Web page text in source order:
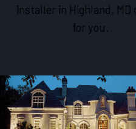
installer in Highland, MD
for you.